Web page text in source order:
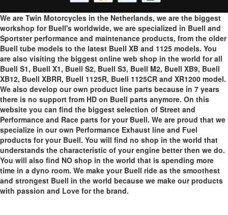
We are Twin Motorcycles in the Netherlands, we are the biggest
workshop for Buell's worldwide, we are specialized in Buell and
Sportster performance and maintenance products, from the older
Buell tube models to the latest Buell XB and 1125 models. You
are also visiting the biggest online web shop in the world for all
Buell S1, Buell X1, Buell S2, Buell S3, Buell M2, Buell XB9, Buell
XB12, Buell XBRR, Buell 1125R, Buell 1125CR and XR1200 model.
We also develop our own product line parts because in 7 years
there is no support from HD on Buell parts anymore. On this
website you can find the biggest selection of Street and
Performance and Race parts for your Buell. We are proud that we
specialize in our own Performance Exhaust line and Fuel
products for your Buell. You will find no shop in the world that
understands the characteristic of your engine better then we do.
You will also find NO shop in the world that is spending more
time in a dyno room. We make your Buell ride as the smoothest
and strongest Buell in the world because we make our products
with passion and Love for the brand.